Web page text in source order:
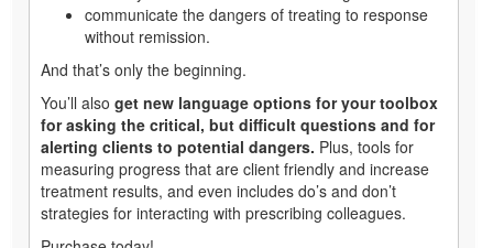
communicate the dangers of treating to response
without remission.
And that’s only the beginning.
You’ll also get new language options for your toolbox
for asking the critical, but difficult questions and for
alerting clients to potential dangers. Plus, tools for
measuring progress that are client friendly and increase
treatment results, and even includes do’s and don’t
strategies for interacting with prescribing colleagues.